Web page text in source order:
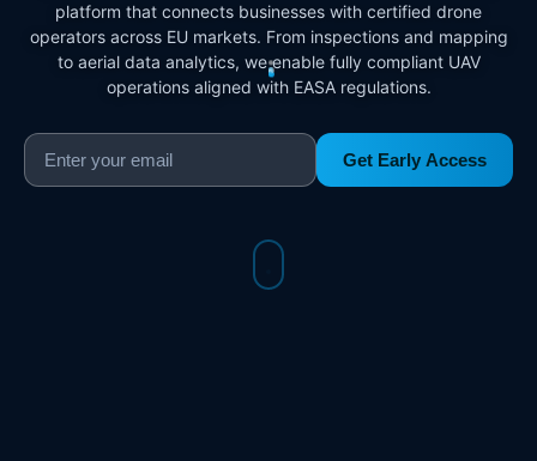
platform that connects businesses with certified drone
operators across EU markets. From inspections and mapping
to aerial data analytics, we enable fully compliant UAV
operations aligned with EASA regulations.
Get Early Access